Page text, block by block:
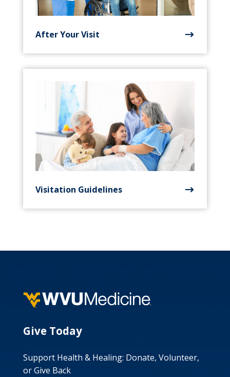
After Your Visit
Visitation Guidelines
Give Today
Support Health & Healing: Donate, Volunteer,
or Give Back